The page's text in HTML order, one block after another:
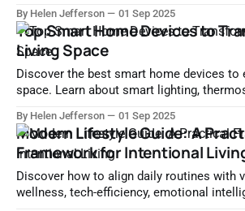
By Helen Jefferson 01 Sep 2025
Top Smart Home Devices to
Living Space
Discover the best smart home devices to
space. Learn about smart lighting,
By Helen Jefferson 01 Sep 2025
Modern Lifestyle Guide: A
Framework for Intentional
Discover how to align daily routines with
wellness, tech-efficiency, emotional